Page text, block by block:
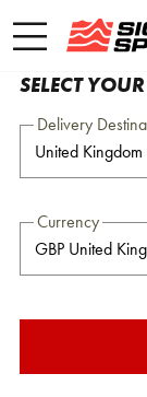
SELECT
Delivery
Currency